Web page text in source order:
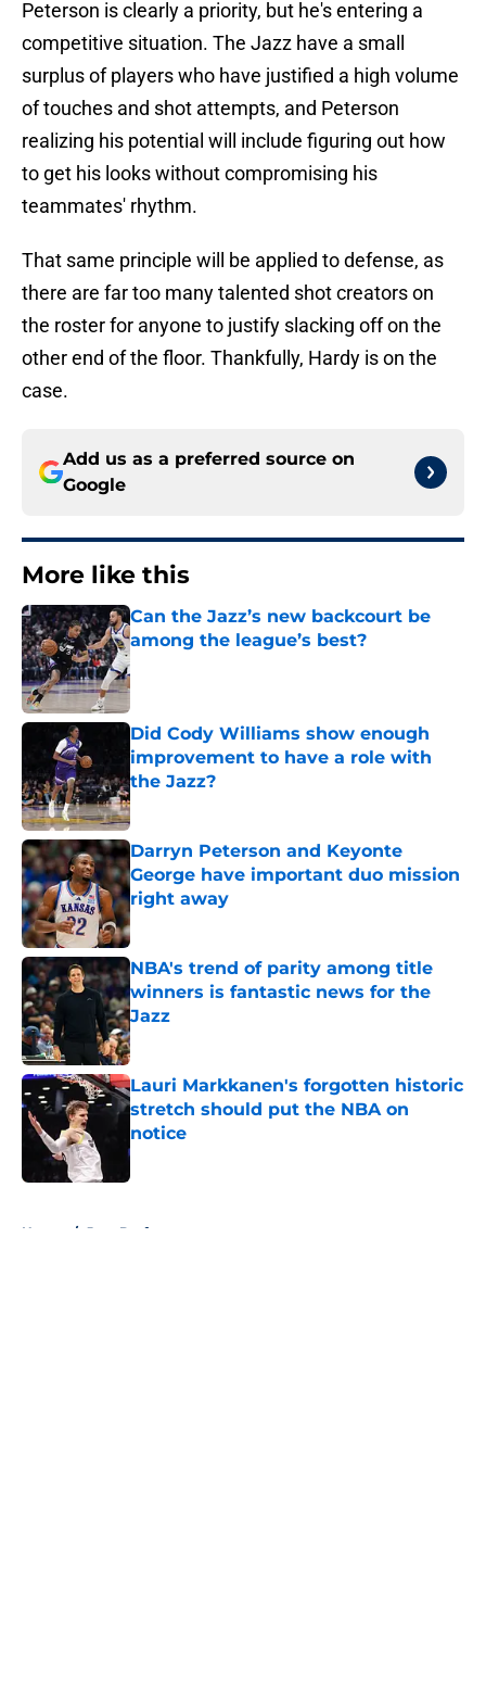
Peterson is clearly a priority, but he's entering a
competitive situation. The Jazz have a small
surplus of players who have justified a high volume
of touches and shot attempts, and Peterson
realizing his potential will include figuring out how
to get his looks without compromising his
teammates' rhythm.
That same principle will be applied to defense, as
there are far too many talented shot creators on
the roster for anyone to justify slacking off on the
other end of the floor. Thankfully, Hardy is on the
case.
Add us as a preferred source on
Google
More like this
Can the Jazz’s new backcourt be
among the league’s best?
Published by on Invalid Date
Did Cody Williams show enough
improvement to have a role with
the Jazz?
Published by on Invalid Date
Darryn Peterson and Keyonte
George have important duo mission
right away
Published by on Invalid Date
NBA's trend of parity among title
winners is fantastic news for the
Jazz
Published by on Invalid Date
Lauri Markkanen's forgotten historic
stretch should put the NBA on
notice
Published by on Invalid Date
Home / Jazz Draft